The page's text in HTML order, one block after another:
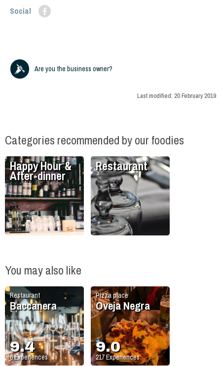
Social
Are you the business owner?
Last modified: 20 February 2019
Categories recommended by our foodies
Happy Hour &
After-dinner
Restaurant
You may also like
Restaurant
Baccanera
9.4
6Experiences
Pizza place
Oveja Negra
9.0
217Experiences